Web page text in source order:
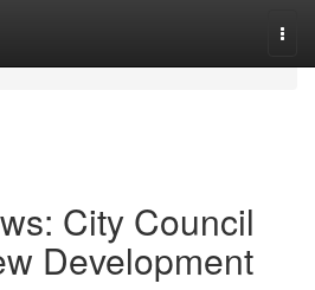
City Council
Development